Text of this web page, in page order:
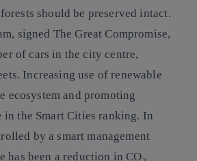
should be preserved intact.
signed The Great Compromise,
of cars in the city centre,
Increasing use of renewable
ecosystem and promoting
the Smart Cities ranking. In
by a smart management
been a reduction in CO₂